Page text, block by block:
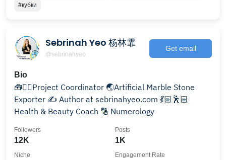
#кубки
Sebrinah Yeo 杨林霏
@sebrinahyeo
Get email
Bio
🧰👷‍♀️Project Coordinator 🌏Artificial Marble Stone
Exporter ✍️ Author at sebrinahyeo.com 💃🏻🕺🏻
Health & Beauty Coach 🔢 Numerology
12K
Followers
1K
Posts
Niche Engagement Rate